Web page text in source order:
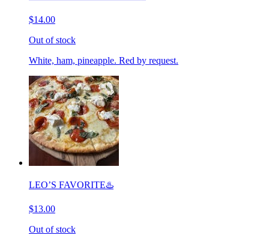
$14.00
Out of stock
White, ham, pineapple. Red by request.
LEO’S FAVORITE♨️
$13.00
Out of stock